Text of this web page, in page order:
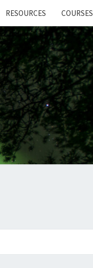
RESOURCES COURSES